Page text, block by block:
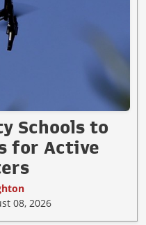
Schools to
for Active
08, 2026